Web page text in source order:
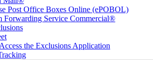
Post Office Boxes Online (ePOBOL)
Forwarding Service Commercial®
the Exclusions Application